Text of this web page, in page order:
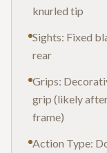
knurled tip
Sights: Fixed
rear
Grips:
grip (likely
frame)
Action Type: